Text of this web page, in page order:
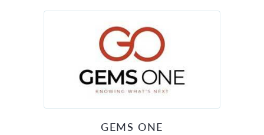
GEMS ONE